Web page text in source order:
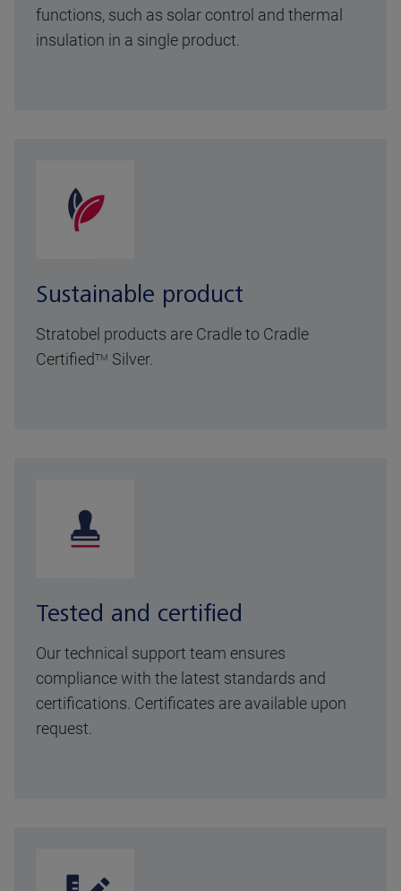
functions, such as solar control and thermal
insulation in a single product.
Sustainable product
Stratobel products are Cradle to Cradle
CertifiedTM Silver.
Tested and certified
Our technical support team ensures
compliance with the latest standards and
certifications. Certificates are available upon
request.